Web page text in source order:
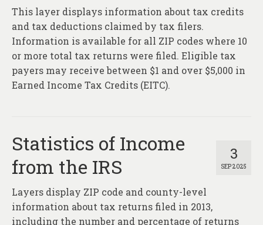
This layer displays information about tax credits
and tax deductions claimed by tax filers.
Information is available for all ZIP codes where 10
or more total tax returns were filed. Eligible tax
payers may receive between $1 and over $5,000 in
Earned Income Tax Credits (EITC).
3
SEP 2025
Statistics of Income
from the IRS
Layers display ZIP code and county-level
information about tax returns filed in 2013,
including the number and percentage of returns